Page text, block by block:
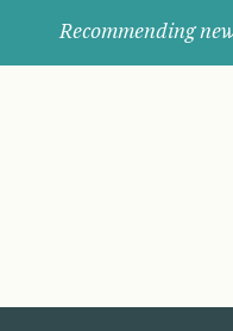
Recommending